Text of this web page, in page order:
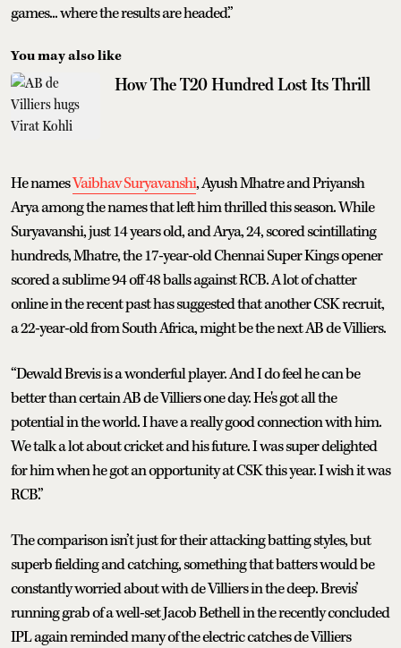
games... where the results are headed.”
You may also like
How The T20 Hundred Lost Its Thrill
He namesVaibhav Suryavanshi, Ayush Mhatre and Priyansh
Arya among the names that left him thrilled this season. While
Suryavanshi, just 14 years old, and Arya, 24, scored scintillating
hundreds, Mhatre, the 17-year-old Chennai Super Kings opener
scored a sublime 94 off 48 balls against RCB. A lot of chatter
online in the recent past has suggested that another CSK recruit,
a 22-year-old from South Africa, might be the next AB de Villiers.
“Dewald Brevis is a wonderful player. And I do feel he can be
better than certain AB de Villiers one day. He's got all the
potential in the world. I have a really good connection with him.
We talk a lot about cricket and his future. I was super delighted
for him when he got an opportunity at CSK this year. I wish it was
RCB.”
The comparison isn’t just for their attacking batting styles, but
superb fielding and catching, something that batters would be
constantly worried about with de Villiers in the deep. Brevis’
running grab of a well-set Jacob Bethell in the recently concluded
IPL again reminded many of the electric catches de Villiers